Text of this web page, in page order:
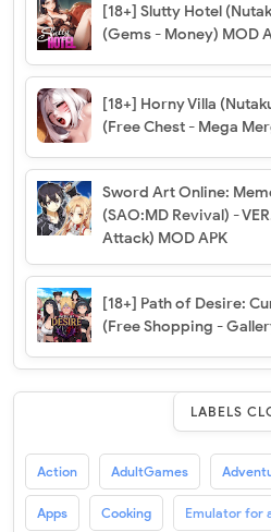
[18+] Slutty Hotel
(Gems - Money) MOD
[18+] Horny Villa
(Free Chest - Mega
Sword Art Online:
(SAO:MD Revival) -
Attack) MOD APK
[18+] Path of Desire:
(Free Shopping -
LABELS
Action AdultGames
Apps Cooking Emulator for